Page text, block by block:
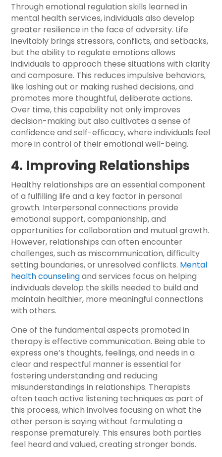
Through emotional regulation skills learned in
mental health services, individuals also develop
greater resilience in the face of adversity. Life
inevitably brings stressors, conflicts, and setbacks,
but the ability to regulate emotions allows
individuals to approach these situations with clarity
and composure. This reduces impulsive behaviors,
like lashing out or making rushed decisions, and
promotes more thoughtful, deliberate actions.
Over time, this capability not only improves
decision-making but also cultivates a sense of
confidence and self-efficacy, where individuals feel
more in control of their emotional well-being.
4. Improving Relationships
Healthy relationships are an essential component
of a fulfilling life and a key factor in personal
growth. Interpersonal connections provide
emotional support, companionship, and
opportunities for collaboration and mutual growth.
However, relationships can often encounter
challenges, such as miscommunication, difficulty
setting boundaries, or unresolved conflicts. Mental
health counselingand services focus on helping
individuals develop the skills needed to build and
maintain healthier, more meaningful connections
with others.
One of the fundamental aspects promoted in
therapy is effective communication. Being able to
express one’s thoughts, feelings, and needs in a
clear and respectful manner is essential for
fostering understanding and reducing
misunderstandings in relationships. Therapists
often teach active listening techniques as part of
this process, which involves focusing on what the
other person is saying without formulating a
response prematurely. This ensures both parties
feel heard and valued, creating stronger bonds.